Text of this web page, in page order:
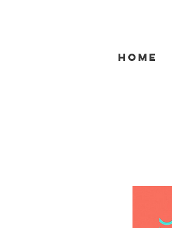
Home